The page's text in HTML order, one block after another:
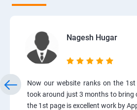
Nagesh Hugar
Now our website ranks on the
took around just 3 months to bring
the 1st page is excellent work by